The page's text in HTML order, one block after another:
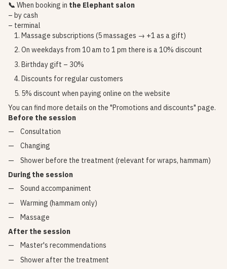
📞 When booking in the Elephant salon
– by cash
– terminal
Massage subscriptions (5 massages → +1 as a gift)
On weekdays from 10 am to 1 pm there is a 10% discount
Birthday gift – 30%
Discounts for regular customers
5% discount when paying online on the website
You can find more details on the "Promotions and discounts" page.
Before the session
Consultation
Changing
Shower before the treatment (relevant for wraps, hammam)
During the session
Sound accompaniment
Warming (hammam only)
Massage
After the session
Master's recommendations
Shower after the treatment